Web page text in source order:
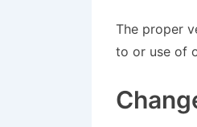
The proper
to or use of